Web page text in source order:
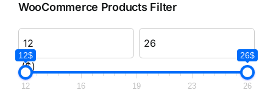
WooCommerce Products Filter
($)
12$ 26$
12 16 19 23 26